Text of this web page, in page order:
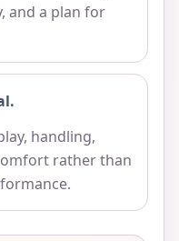
and a plan for
handling,
rather than